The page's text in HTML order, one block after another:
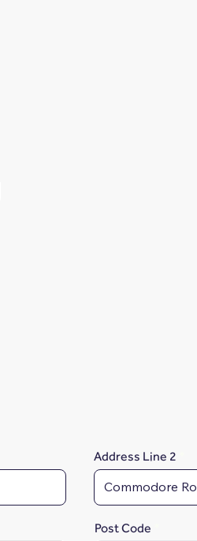
Address Line 2
Post Code